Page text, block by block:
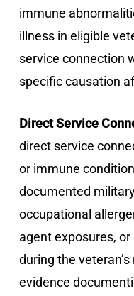
immune
illness in eligible
service connection
specific causation
Direct Service
direct service
or immune
documented
occupational
agent exposures,
during the
evidence